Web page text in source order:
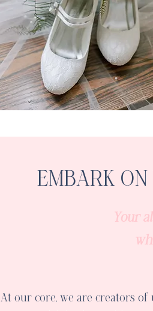
EMBARK ON
Your
At our core, we are creators